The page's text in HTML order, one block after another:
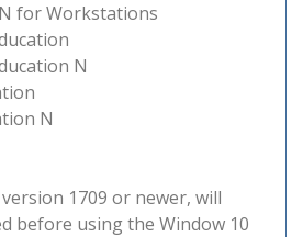
for Workstations
N
N
1709 or newer, will
before using the Window 10